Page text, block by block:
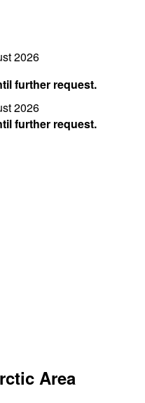
2026
further request.
2026
further request.
Area